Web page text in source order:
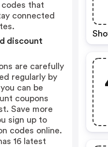
that
connected
discount
are carefully
regularly by
can be
coupons
Save more
sign up to
codes online.
16 latest